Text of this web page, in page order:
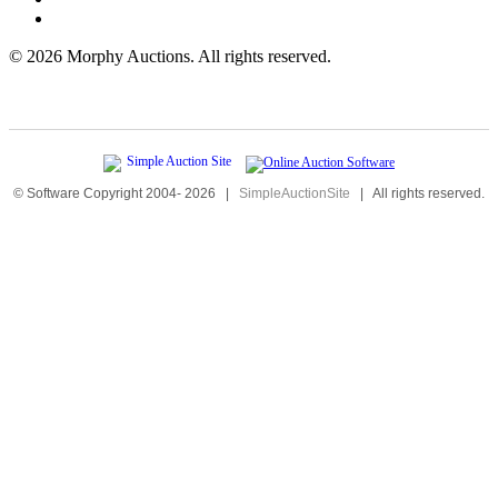
© 2026 Morphy Auctions. All rights reserved.
© Software Copyright 2004- 2026 | SimpleAuctionSite | All rights reserved.